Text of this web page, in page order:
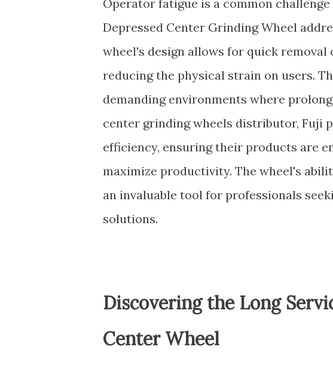
Operator fatigue is a common
Depressed Center Grinding Wheel
wheel's design allows for quick
reducing the physical strain on users.
demanding environments where
center grinding wheels distributor, Fuji
efficiency, ensuring their products are
maximize productivity. The wheel's
an invaluable tool for professionals
solutions.
Discovering the Long
Center Wheel